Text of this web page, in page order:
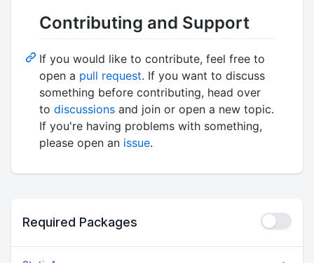
Contributing and Support
If you would like to contribute, feel free to
open a pull request. If you want to discuss
something before contributing, head over
to discussions and join or open a new topic.
If you're having problems with something,
please open an issue.
Required Packages